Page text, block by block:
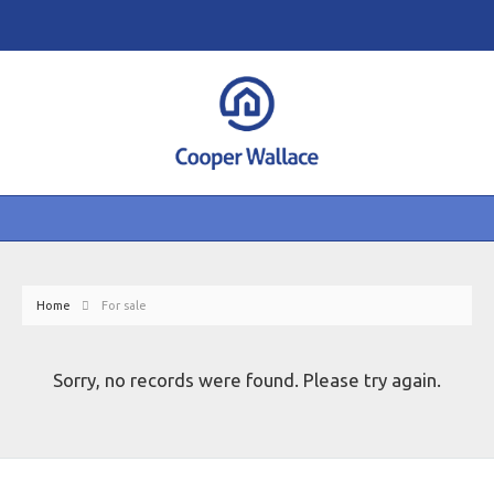
Home For sale
Sorry, no records were found. Please try again.